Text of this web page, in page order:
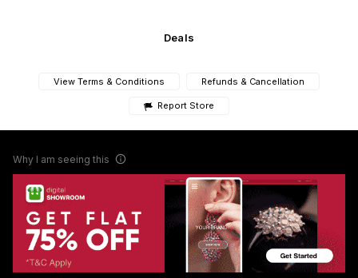
Deals
View Terms & Conditions Refunds & Cancellation
Report Store
Why I am seeing this